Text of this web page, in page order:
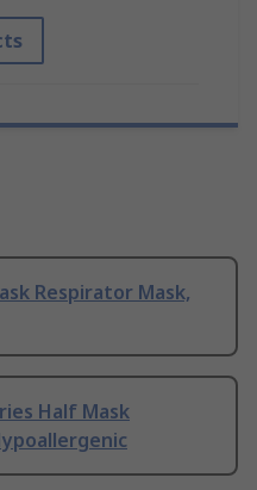
Respirator Mask,
Half Mask